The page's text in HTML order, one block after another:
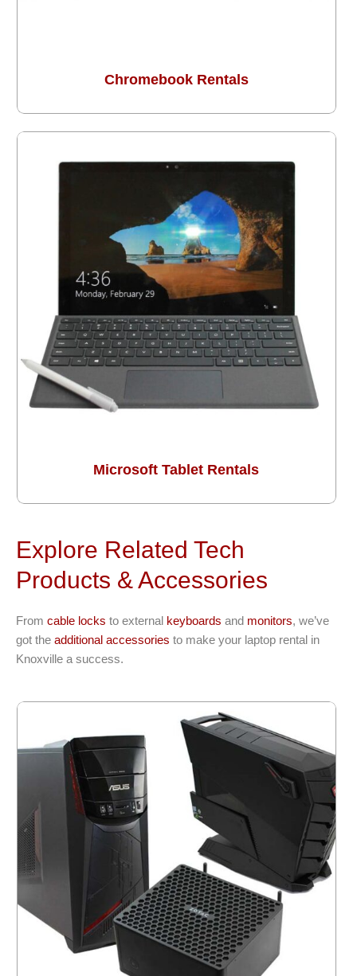
Chromebook Rentals
Microsoft Tablet Rentals
Explore Related Tech
Products & Accessories
From cable locks to external keyboards and monitors, we’ve
got the additional accessories to make your laptop rental in
Knoxville a success.